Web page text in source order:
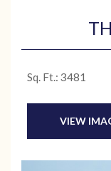
Sq. Ft.: 3481
VIEW